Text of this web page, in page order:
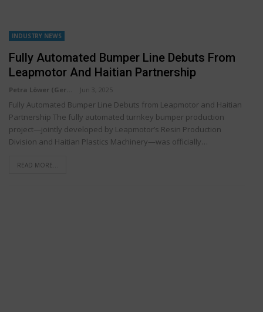
INDUSTRY NEWS
Fully Automated Bumper Line Debuts From
Leapmotor And Haitian Partnership
Petra Löwer (Germany) Jun 3, 2025
Fully Automated Bumper Line Debuts from Leapmotor and Haitian
Partnership The fully automated turnkey bumper production
project—jointly developed by Leapmotor’s Resin Production
Division and Haitian Plastics Machinery—was officially…
READ MORE...